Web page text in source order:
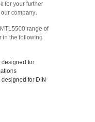
for your further
company.
range of
in the following
designed for
for DIN-